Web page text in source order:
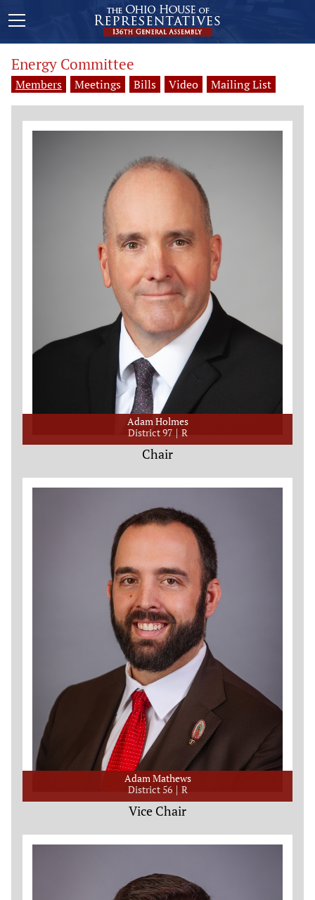
Energy Committee
Members Meetings Bills Video Mailing List
Adam Holmes
District 97
R
Chair
Adam Mathews
District 56
R
Vice Chair